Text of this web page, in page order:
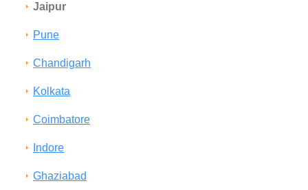
Jaipur
Pune
Chandigarh
Kolkata
Coimbatore
Indore
Ghaziabad